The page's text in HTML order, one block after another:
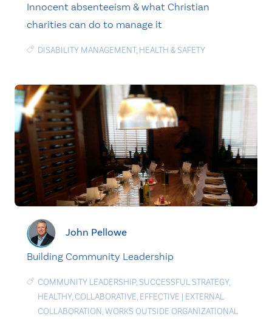
Innocent absenteeism & what Christian
charities can do to manage it
DISABILITY MANAGEMENT, HEALTH & SAFETY
John Pellowe
Building Community Leadership
COMMUNITY LEADERSHIP, SUCCESSFUL STRATEGY,
HEALTHY,COLLABORATIVE, EFFECTIVE | EXTERNAL
COLLABORATION,WORKS OUTSIDE ORGANIZATIONAL